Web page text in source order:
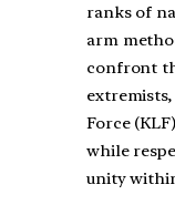
ranks of
arm
confront
Force
while
unity